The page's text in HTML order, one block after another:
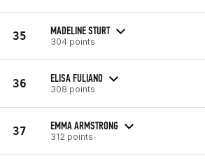
35 MADELINE STURT
304 points
36 ELISA FULIANO
308 points
37 EMMA ARMSTRONG
312 points